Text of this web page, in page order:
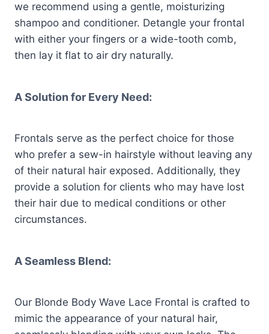
we recommend using a gentle, moisturizing
shampoo and conditioner. Detangle your frontal
with either your fingers or a wide-tooth comb,
then lay it flat to air dry naturally.
A Solution for Every Need:
Frontals serve as the perfect choice for those
who prefer a sew-in hairstyle without leaving any
of their natural hair exposed. Additionally, they
provide a solution for clients who may have lost
their hair due to medical conditions or other
circumstances.
A Seamless Blend:
Our Blonde Body Wave Lace Frontal is crafted to
mimic the appearance of your natural hair,